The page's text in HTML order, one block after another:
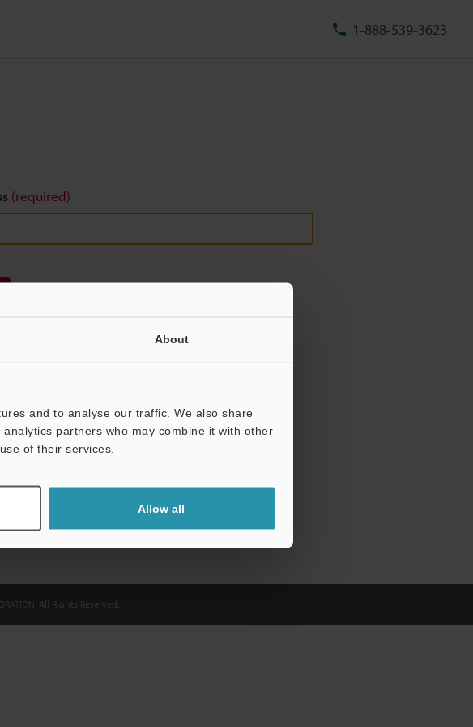
About
and to analyse our traffic. We also share
partners who may combine it with other
of their services.
Allow all
1-888-539-3623
(required)
All Rights Reserved.